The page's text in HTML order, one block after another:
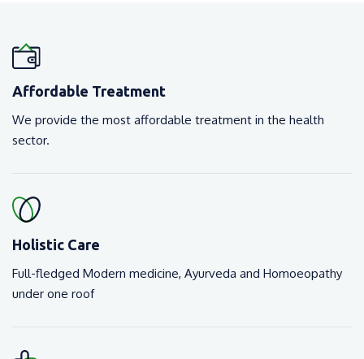
Affordable Treatment
We provide the most affordable treatment in the health
sector.
Holistic Care
Full-fledged Modern medicine, Ayurveda and Homoeopathy
under one roof